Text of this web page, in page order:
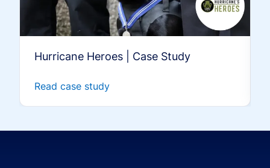
Hurricane Heroes | Case Study
Read case study